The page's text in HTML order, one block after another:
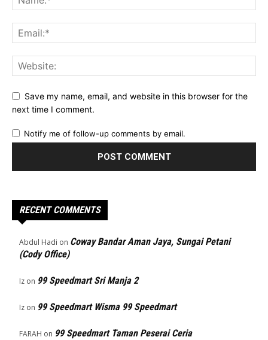
Save my name, email, and website in this browser for the
next time I comment.
Notify me of follow-up comments by email.
RECENT COMMENTS
Abdul Hadi on Coway Bandar Aman Jaya, Sungai Petani
(Cody Office)
Iz on 99 Speedmart Sri Manja 2
Iz on 99 Speedmart Wisma 99 Speedmart
FARAH on 99 Speedmart Taman Peserai Ceria